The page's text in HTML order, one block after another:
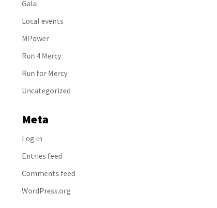
Gala
Local events
MPower
Run 4 Mercy
Run for Mercy
Uncategorized
Meta
Log in
Entries feed
Comments feed
WordPress.org